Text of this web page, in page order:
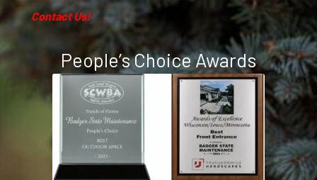
Contact Us!
People’s Choice Awards